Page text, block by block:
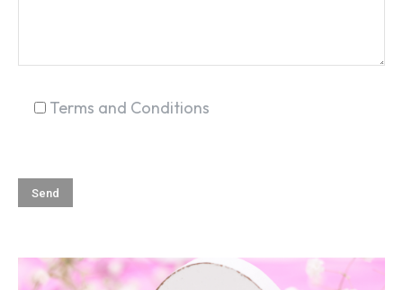
Terms and Conditions